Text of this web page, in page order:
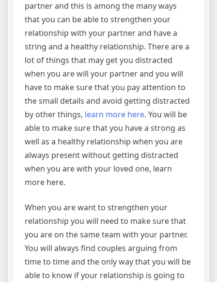
partner and this is among the many ways
that you can be able to strengthen your
relationship with your partner and have a
string and a healthy relationship. There are a
lot of things that may get you distracted
when you are will your partner and you will
have to make sure that you pay attention to
the small details and avoid getting distracted
by other things, learn more here. You will be
able to make sure that you have a strong as
well as a healthy relationship when you are
always present without getting distracted
when you are with your loved one, learn
more here.
When you are want to strengthen your
relationship you will need to make sure that
you are on the same team with your partner.
You will always find couples arguing from
time to time and the only way that you will be
able to know if your relationship is going to